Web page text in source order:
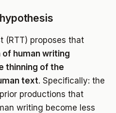
(RTT) proposes that
human writing
thinning of the
text. Specifically: the
productions that
writing become less